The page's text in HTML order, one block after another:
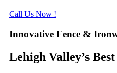
Call Us Now !
Innovative Fence &
Lehigh Valley’s